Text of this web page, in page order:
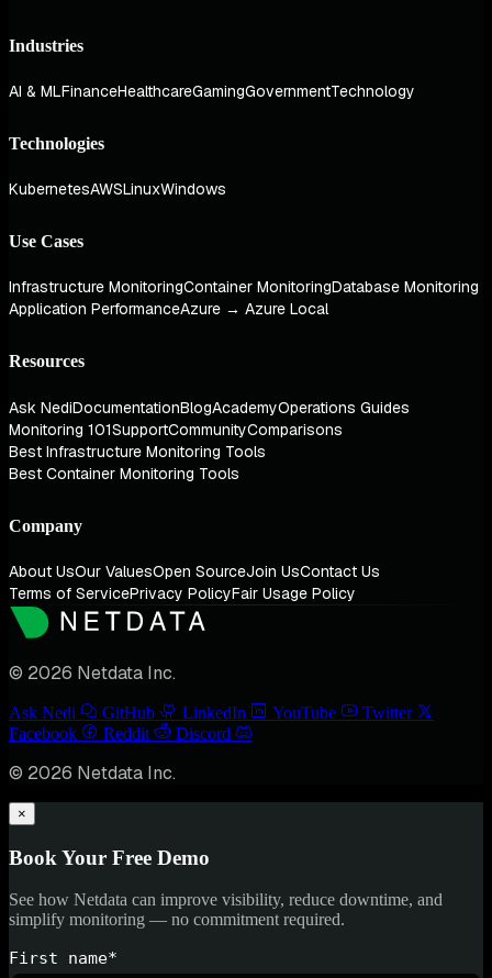
Industries
AI & MLFinanceHealthcareGamingGovernmentTechnology
Technologies
KubernetesAWSLinuxWindows
Use Cases
Infrastructure MonitoringContainer MonitoringDatabase Monitoring
Application PerformanceAzure → Azure Local
Resources
Ask NediDocumentationBlogAcademyOperations Guides
Monitoring 101SupportCommunityComparisons
Best Infrastructure Monitoring Tools
Best Container Monitoring Tools
Company
About UsOur ValuesOpen SourceJoin UsContact Us
Terms of ServicePrivacy PolicyFair Usage Policy
© 2026 Netdata Inc.
Ask Nedi GitHub LinkedIn YouTube
Twitter
Facebook
Reddit Discord
© 2026 Netdata Inc.
×
Book Your Free Demo
See how Netdata can improve visibility, reduce downtime, and
simplify monitoring — no commitment required.